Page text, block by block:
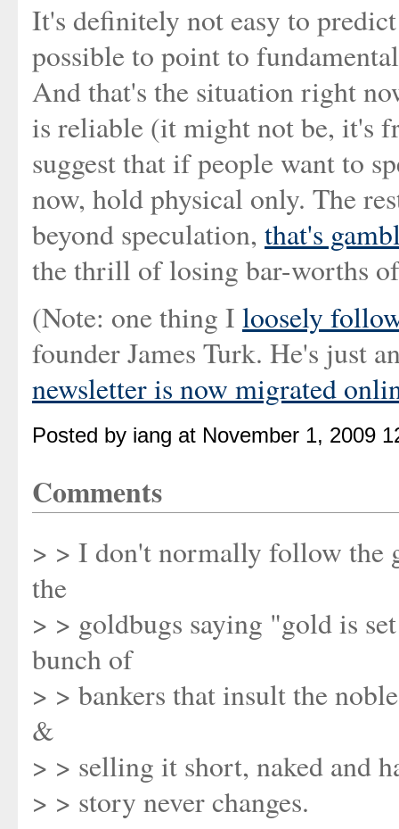
It's definitely not easy to
possible to point to
And that's the situation right
is reliable (it might not be, it's
suggest that if people want to
now, hold physical only. The
beyond speculation, that's
the thrill of losing bar-worths
(Note: one thing I loosely
founder James Turk. He's just
newsletter is now migrated
Posted by iang at November 1, 2009
Comments
> > I don't normally follow the
the
> > goldbugs saying "gold is
bunch of
> > bankers that insult the
&
> > selling it short, naked and
> > story never changes.